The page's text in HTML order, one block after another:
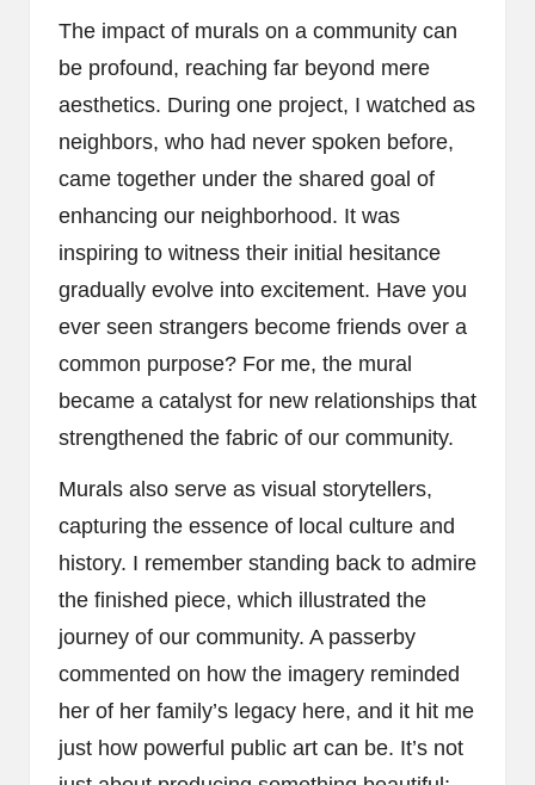
The impact of murals on a community can
be profound, reaching far beyond mere
aesthetics. During one project, I watched as
neighbors, who had never spoken before,
came together under the shared goal of
enhancing our neighborhood. It was
inspiring to witness their initial hesitance
gradually evolve into excitement. Have you
ever seen strangers become friends over a
common purpose? For me, the mural
became a catalyst for new relationships that
strengthened the fabric of our community.
Murals also serve as visual storytellers,
capturing the essence of local culture and
history. I remember standing back to admire
the finished piece, which illustrated the
journey of our community. A passerby
commented on how the imagery reminded
her of her family’s legacy here, and it hit me
just how powerful public art can be. It’s not